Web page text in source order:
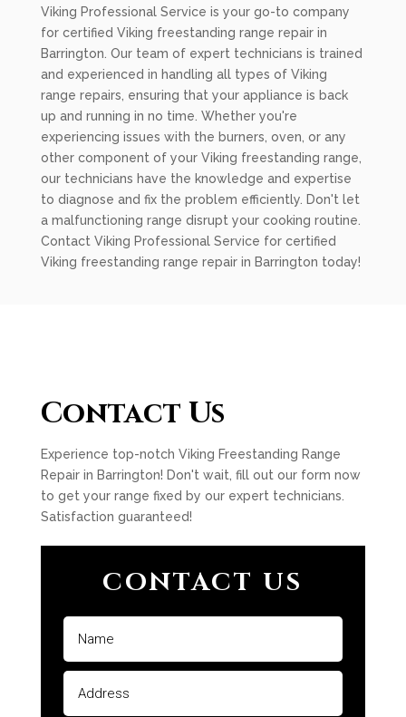
Viking Professional Service is your go-to company
for certified Viking freestanding range repair in
Barrington. Our team of expert technicians is trained
and experienced in handling all types of Viking
range repairs, ensuring that your appliance is back
up and running in no time. Whether you're
experiencing issues with the burners, oven, or any
other component of your Viking freestanding range,
our technicians have the knowledge and expertise
to diagnose and fix the problem efficiently. Don't let
a malfunctioning range disrupt your cooking routine.
Contact Viking Professional Service for certified
Viking freestanding range repair in Barrington today!
Contact Us
Experience top-notch Viking Freestanding Range
Repair in Barrington! Don't wait, fill out our form now
to get your range fixed by our expert technicians.
Satisfaction guaranteed!
CONTACT US